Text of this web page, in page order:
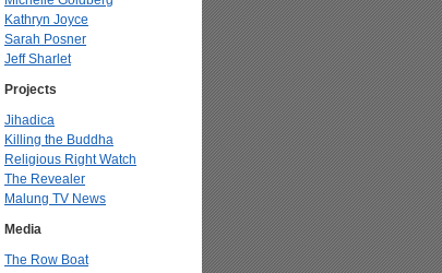
Kathryn Joyce
Sarah Posner
Jeff Sharlet
Projects
Jihadica
Killing the Buddha
Religious Right Watch
The Revealer
Malung TV News
Media
The Row Boat